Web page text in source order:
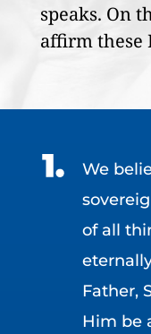
speaks. On
affirm these
We
of all
Father,
Him be